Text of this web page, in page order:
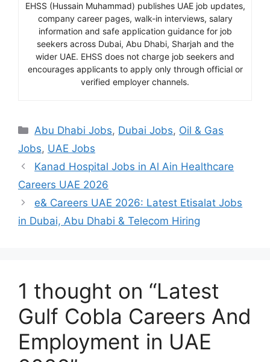
EHSS (Hussain Muhammad) publishes UAE job updates,
company career pages, walk-in interviews, salary
information and safe application guidance for job
seekers across Dubai, Abu Dhabi, Sharjah and the
wider UAE. EHSS does not charge job seekers and
encourages applicants to apply only through official or
verified employer channels.
Categories
Abu Dhabi Jobs, Dubai Jobs, Oil & Gas
Jobs, UAE Jobs
Kanad Hospital Jobs in Al Ain Healthcare
Careers UAE 2026
e& Careers UAE 2026: Latest Etisalat Jobs
in Dubai, Abu Dhabi & Telecom Hiring
1 thought on “Latest
Gulf Cobla Careers And
Employment in UAE